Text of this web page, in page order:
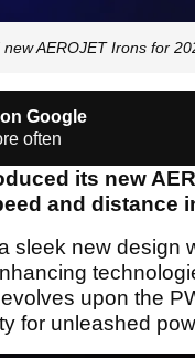
AEROJET Irons for
Google
often
its new
and distance
sleek new design
upon the
for unleashed